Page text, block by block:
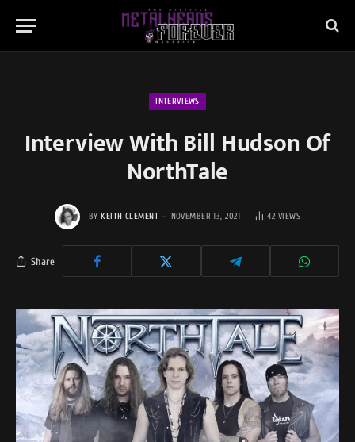
INTERVIEWS
Interview With Bill Hudson Of
NorthTale
BY KEITH CLEMENT NOVEMBER 13, 2021 42 VIEWS
Share